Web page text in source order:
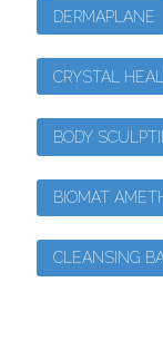
DERMAPLANE
CRYSTAL
BODY
BIOMAT
CLEANSING